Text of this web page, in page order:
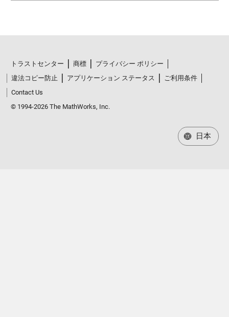
トラストセンター 商標
プライバシー ポリシー
違法コピー防止
アプリケーション ステータス
ご利用条件
Contact Us
© 1994-2026 The MathWorks, Inc.
日本